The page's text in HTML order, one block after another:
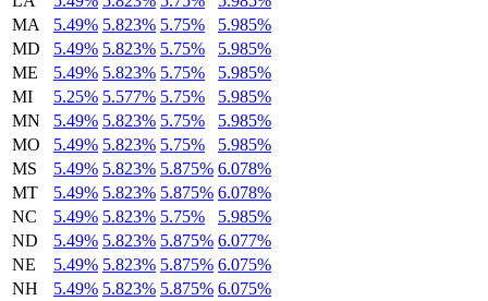
MA
5.49% 5.823% 5.75%
5.985%
MD
5.49% 5.823% 5.75%
5.985%
ME
5.49% 5.823% 5.75%
5.985%
MI
5.25% 5.577% 5.75%
5.985%
MN
5.49% 5.823% 5.75%
5.985%
MO
5.49% 5.823% 5.75%
5.985%
MS
5.49% 5.823% 5.875% 6.078%
MT
5.49% 5.823% 5.875% 6.078%
NC
5.49% 5.823% 5.75%
5.985%
ND
5.49% 5.823% 5.875% 6.077%
NE
5.49% 5.823% 5.875% 6.075%
NH
5.49% 5.823% 5.875% 6.075%